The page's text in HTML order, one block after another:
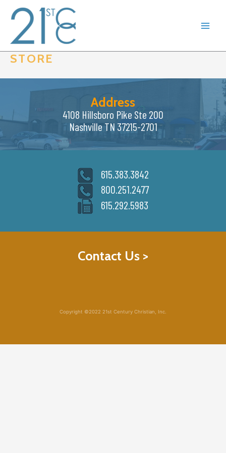
content
STORE
Address
4108 Hillsboro Pike Ste 200
Nashville TN 37215-2701
615.383.3842
800.251.2477
615.292.5983
Contact Us >
Copyright ©2022 21st Century Christian, Inc.